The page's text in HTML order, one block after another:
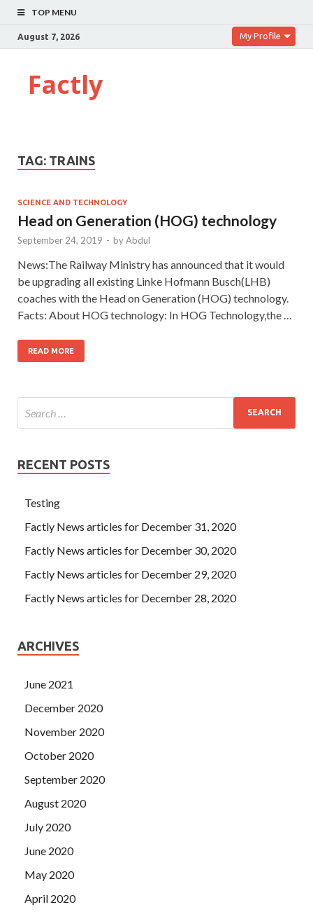
TOP MENU
August 7, 2026 My Profile
Factly
TAG: TRAINS
SCIENCE AND TECHNOLOGY
Head on Generation (HOG) technology
September 24, 2019 - byAbdul
News:The Railway Ministry has announced that it would
be upgrading all existing Linke Hofmann Busch(LHB)
coaches with the Head on Generation (HOG) technology.
Facts: About HOG technology: In HOG Technology,the …
READ MORE
RECENT POSTS
Testing
Factly News articles for December 31, 2020
Factly News articles for December 30, 2020
Factly News articles for December 29, 2020
Factly News articles for December 28, 2020
ARCHIVES
June 2021
December 2020
November 2020
October 2020
September 2020
August 2020
July 2020
June 2020
May 2020
April 2020